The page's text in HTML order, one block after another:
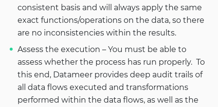
consistent basis and will always apply the same
exact functions/operations on the data, so there
are no inconsistencies within the results.
Assess the execution – You must be able to
assess whether the process has run properly. To
this end, Datameer provides deep audit trails of
all data flows executed and transformations
performed within the data flows, as well as the